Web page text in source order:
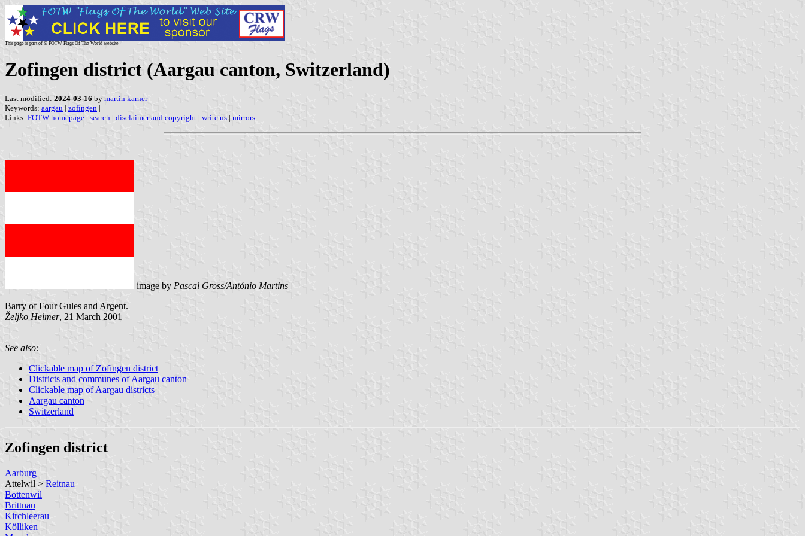
This page is part of © FOTW Flags Of The World website
Zofingen district (Aargau canton, Switzerland)
Last modified: 2024-03-16 by martin karner
Keywords: aargau | zofingen |
Links: FOTW homepage | search | disclaimer and copyright | write us | mirrors
image by Pascal Gross/António Martins
Barry of Four Gules and Argent.
Željko Heimer, 21 March 2001
See also:
Clickable map of Zofingen district
Districts and communes of Aargau canton
Clickable map of Aargau districts
Aargau canton
Switzerland
Zofingen district
Aarburg
Attelwil > Reitnau
Bottenwil
Brittnau
Kirchleerau
Kölliken